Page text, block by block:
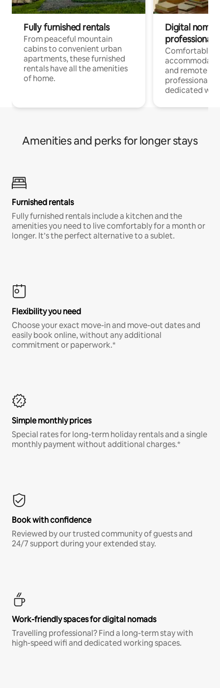
Fully furnished rentals
From peaceful mountain
cabins to convenient urban
apartments, these furnished
rentals have all the amenities
of home.
Digital
professionals
Comfortable
and remote
professionals
dedicated
Amenities and perks for longer stays
Furnished rentals
Fully furnished rentals include a kitchen and the
amenities you need to live comfortably for a month or
longer. It’s the perfect alternative to a sublet.
Flexibility you need
Choose your exact move-in and move-out dates and
easily book online, without any additional
commitment or paperwork.*
Simple monthly prices
Special rates for long-term holiday rentals and a single
monthly payment without additional charges.*
Book with confidence
Reviewed by our trusted community of guests and
24/7 support during your extended stay.
Work-friendly spaces for digital nomads
Travelling professional? Find a long-term stay with
high-speed wifi and dedicated working spaces.